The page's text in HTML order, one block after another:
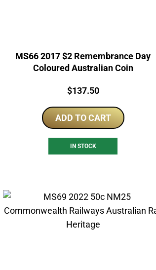
MS66 2017 $2 Remembrance Day
Coloured Australian Coin
Price:
$137.50
ADD TO CART
IN STOCK